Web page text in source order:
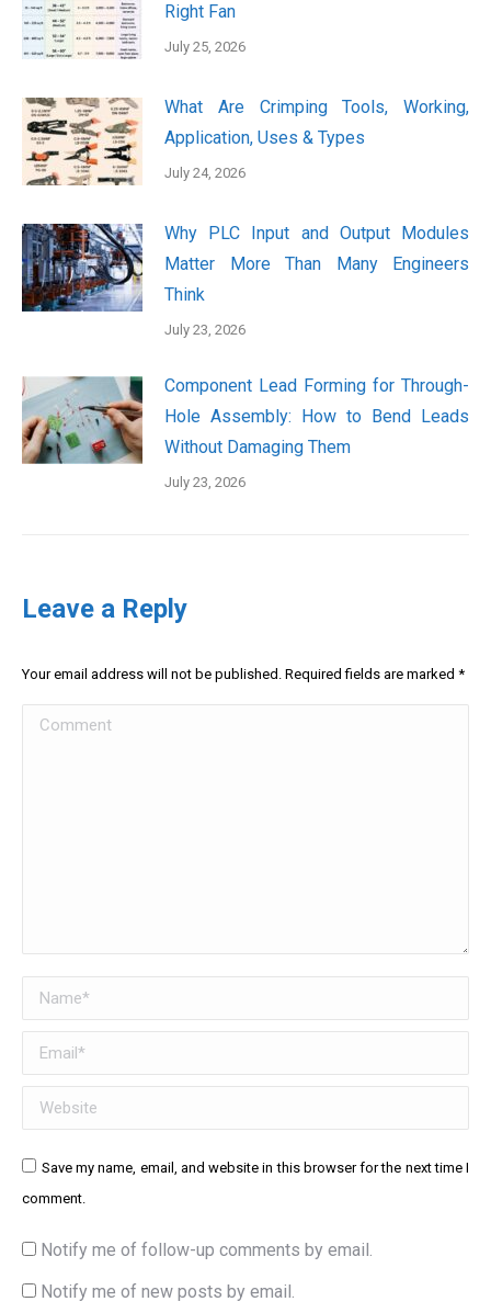
Right Fan
July 25, 2026
What Are Crimping Tools, Working,
Application, Uses & Types
July 24, 2026
Why PLC Input and Output Modules
Matter More Than Many Engineers
Think
July 23, 2026
Component Lead Forming for Through-
Hole Assembly: How to Bend Leads
Without Damaging Them
July 23, 2026
Leave a Reply
Your email address will not be published. Required fields are marked *
Comment
Name *
Email *
Website
Save my name, email, and website in this browser for the next time I
comment.
Notify me of follow-up comments by email.
Notify me of new posts by email.